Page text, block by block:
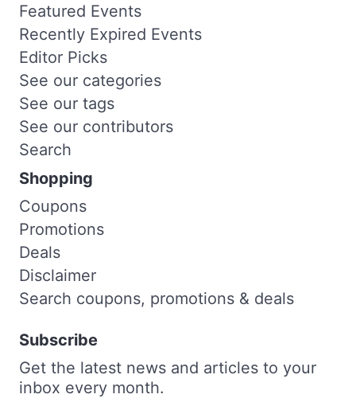
Featured Events
Recently Expired Events
Editor Picks
See our categories
See our tags
See our contributors
Search
Shopping
Coupons
Promotions
Deals
Disclaimer
Search coupons, promotions & deals
Subscribe
Get the latest news and articles to your
inbox every month.